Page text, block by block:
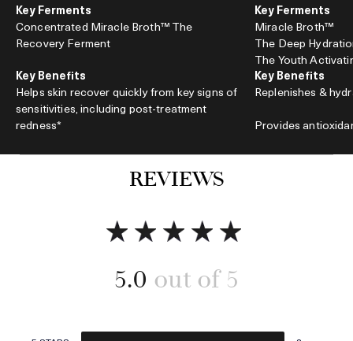
Key Ferments
Concentrated Miracle Broth™ The
Recovery Ferment
Key Benefits
Helps skin recover quickly from key signs of
sensitivities, including post-treatment
redness*
Accelerates barrier repair
*Helps improve visible signs of sensitivities
Key Ferments
Miracle Broth™
The Deep
The Youth
Key Benefits
Replenishes &
Provides
REVIEWS
5.0